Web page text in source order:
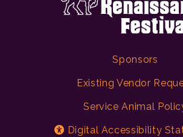
Sponsors
Existing Vendor
Service Animal
Digital Accessibility